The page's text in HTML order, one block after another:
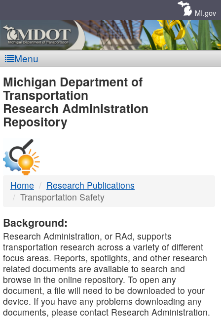
MI.gov
Menu
MDOT
-
DTMB
Michigan Department of
Transportation
Research Administration
Repository
Home
Research Publications
Transportation Safety
Background:
Research Administration, or RAd, supports
transportation research across a variety of different
focus areas. Reports, spotlights, and other research
related documents are available to search and
browse in the online repository. To open any
document, a file will need to be downloaded to your
device. If you have any problems downloading any
documents, please contact Research Administration.